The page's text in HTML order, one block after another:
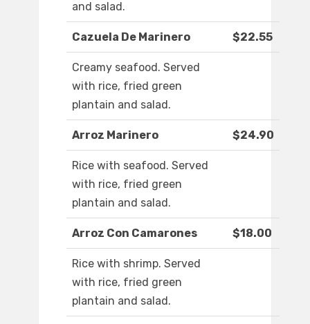
and salad.
Cazuela De Marinero $22.55
Creamy seafood. Served
with rice, fried green
plantain and salad.
Arroz Marinero $24.90
Rice with seafood. Served
with rice, fried green
plantain and salad.
Arroz Con Camarones $18.00
Rice with shrimp. Served
with rice, fried green
plantain and salad.